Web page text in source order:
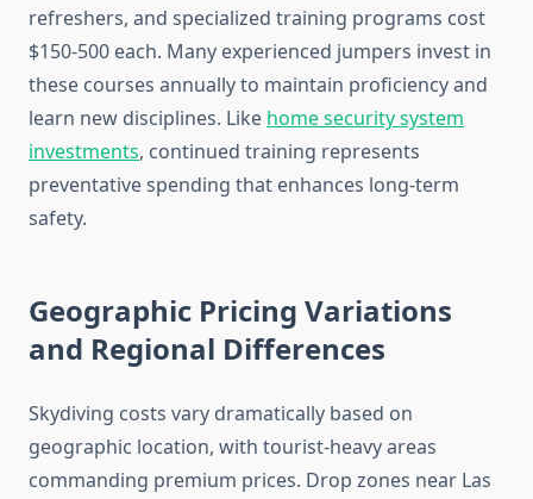
refreshers, and specialized training programs cost
$150-500 each. Many experienced jumpers invest in
these courses annually to maintain proficiency and
learn new disciplines. Like home security system
investments, continued training represents
preventative spending that enhances long-term
safety.
Geographic Pricing Variations
and Regional Differences
Skydiving costs vary dramatically based on
geographic location, with tourist-heavy areas
commanding premium prices. Drop zones near Las